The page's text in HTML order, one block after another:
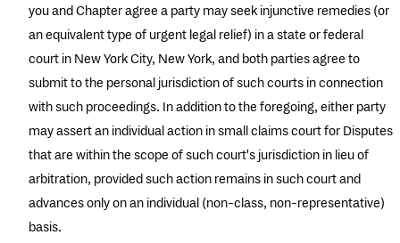
you and Chapter agree a party may seek injunctive remedies (or
an equivalent type of urgent legal relief) in a state or federal
court in New York City, New York, and both parties agree to
submit to the personal jurisdiction of such courts in connection
with such proceedings. In addition to the foregoing, either party
may assert an individual action in small claims court for Disputes
that are within the scope of such court's jurisdiction in lieu of
arbitration, provided such action remains in such court and
advances only on an individual (non-class, non-representative)
basis.